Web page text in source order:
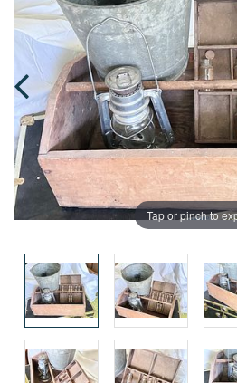
Tap or pinch to